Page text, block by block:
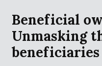
Beneficial
Unmasking
beneficiaries